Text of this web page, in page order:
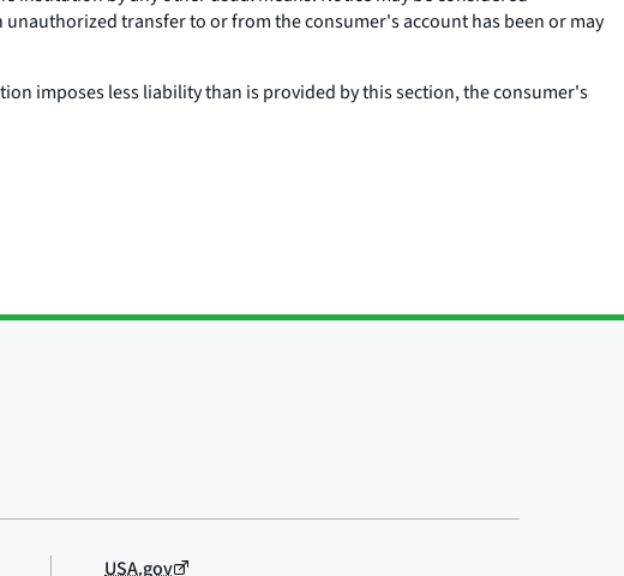
transfer to or from the consumer's account has been or may
imposes less liability than is provided by this section, the consumer's